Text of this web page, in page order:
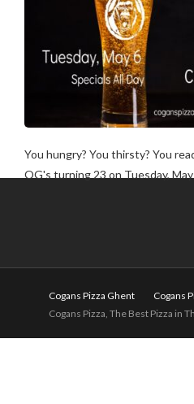
You hungry? You thirsty? You
OG's turning 23 on Tuesday,
Cogans Pizza Ghent
Cogans
Cogans Pizza, The Best Pizza in